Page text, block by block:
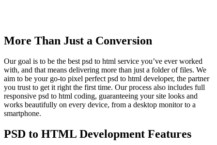
More Than Just a Conversion
Our goal is to be the best psd to html service you’ve ever worked
with, and that means delivering more than just a folder of files. We
aim to be your go-to pixel perfect psd to html developer, the partner
you trust to get it right the first time. Our process also includes full
responsive psd to html coding, guaranteeing your site looks and
works beautifully on every device, from a desktop monitor to a
smartphone.
PSD to HTML Development Features